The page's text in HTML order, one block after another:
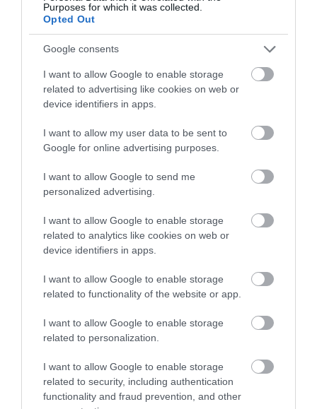
Purposes for which it was collected.
Opted Out
Google consents
I want to allow Google to enable storage
related to advertising like cookies on web or
device identifiers in apps.
I want to allow my user data to be sent to
Google for online advertising purposes.
I want to allow Google to send me
personalized advertising.
I want to allow Google to enable storage
related to analytics like cookies on web or
device identifiers in apps.
I want to allow Google to enable storage
related to functionality of the website or app.
I want to allow Google to enable storage
related to personalization.
I want to allow Google to enable storage
related to security, including authentication
functionality and fraud prevention, and other
Walking
Watersports
What's On
Recent Posts
Aug 2026
June 2026
May 2026